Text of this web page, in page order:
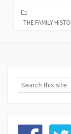
THE FAMILY